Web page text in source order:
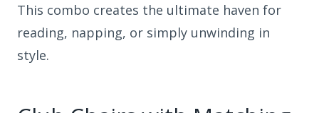
This combo creates the ultimate haven for
reading, napping, or simply unwinding in
style.